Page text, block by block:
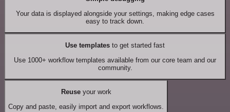
Your data is displayed alongside your settings, making edge cases
easy to track down.
Use templates to get started fast
Use 1000+ workflow templates available from our core team and our
community.
Reuseyour work
Copy and paste, easily import and export workflows.